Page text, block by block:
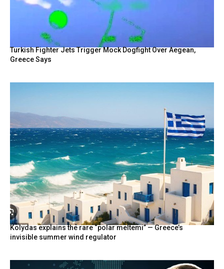
Turkish Fighter Jets Trigger Mock Dogfight Over Aegean,
Greece Says
Kolydas explains the rare “polar meltemi” — Greece’s
invisible summer wind regulator